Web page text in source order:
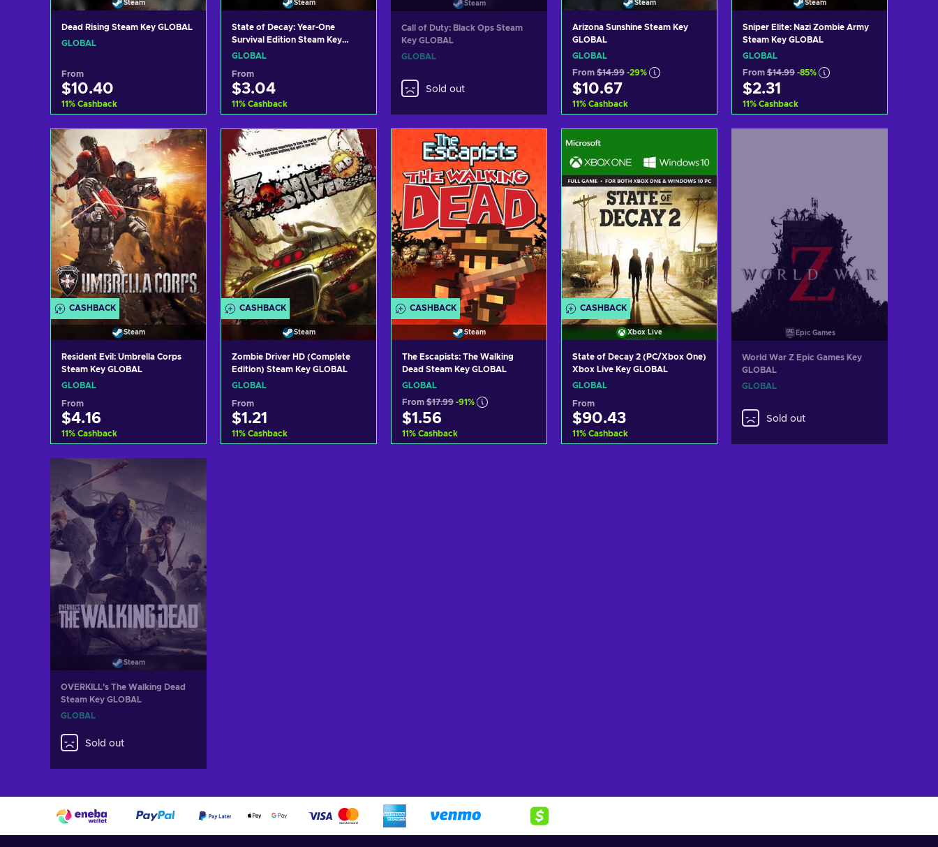
Steam
Dead Rising Steam Key GLOBAL
GLOBAL
From
$10.40
11% Cashback
View offers
Steam
State of Decay: Year-One
Survival Edition Steam Key
GLOBAL
GLOBAL
From
$3.04
11% Cashback
Add to cart
View offers
Steam
Call of Duty: Black Ops Steam
Key GLOBAL
GLOBAL
Sold out
Steam
Arizona Sunshine Steam Key
GLOBAL
GLOBAL
From $14.99 -29%
$10.67
11% Cashback
View offers
Steam
Sniper Elite: Nazi Zombie Army
Steam Key GLOBAL
GLOBAL
From $14.99 -85%
$2.31
11% Cashback
CASHBACK
Steam
Resident Evil: Umbrella Corps
Steam Key GLOBAL
GLOBAL
From
$4.16
11% Cashback
Add to cart
CASHBACK
Steam
Zombie Driver HD (Complete
Edition) Steam Key GLOBAL
GLOBAL
From
$1.21
11% Cashback
CASHBACK
Steam
The Escapists: The Walking
Dead Steam Key GLOBAL
GLOBAL
From $17.99 -91%
$1.56
11% Cashback
CASHBACK
Xbox Live
State of Decay 2 (PC/Xbox One)
Xbox Live Key GLOBAL
GLOBAL
From
$90.43
11% Cashback
Epic Games
World War Z Epic Games Key
GLOBAL
GLOBAL
Sold out
Steam
OVERKILL's The Walking Dead
Steam Key GLOBAL
GLOBAL
Sold out